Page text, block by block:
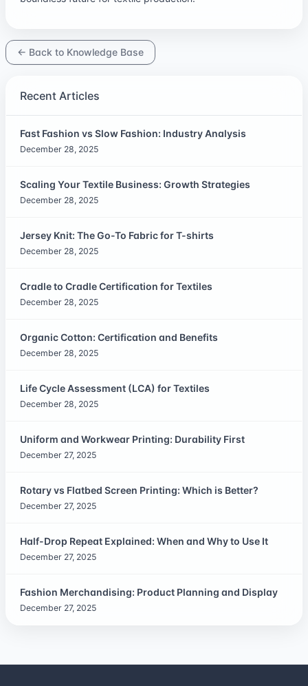
← Back to Knowledge Base
Recent Articles
Fast Fashion vs Slow Fashion: Industry Analysis
December 28, 2025
Scaling Your Textile Business: Growth Strategies
December 28, 2025
Jersey Knit: The Go-To Fabric for T-shirts
December 28, 2025
Cradle to Cradle Certification for Textiles
December 28, 2025
Organic Cotton: Certification and Benefits
December 28, 2025
Life Cycle Assessment (LCA) for Textiles
December 28, 2025
Uniform and Workwear Printing: Durability First
December 27, 2025
Rotary vs Flatbed Screen Printing: Which is Better?
December 27, 2025
Half-Drop Repeat Explained: When and Why to Use It
December 27, 2025
Fashion Merchandising: Product Planning and Display
December 27, 2025